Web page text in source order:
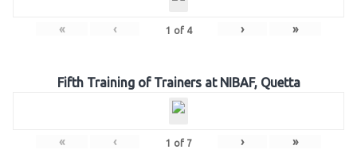
« ‹ 1 of 4 › »
Fifth Training of Trainers at NIBAF, Quetta
« ‹ 1 of 7 › »